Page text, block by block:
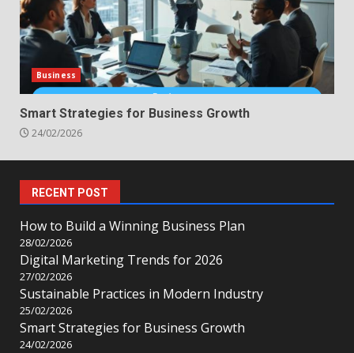
Business
Smart Strategies for Business Growth
24/02/2026
RECENT POST
How to Build a Winning Business Plan
28/02/2026
Digital Marketing Trends for 2026
27/02/2026
Sustainable Practices in Modern Industry
25/02/2026
Smart Strategies for Business Growth
24/02/2026